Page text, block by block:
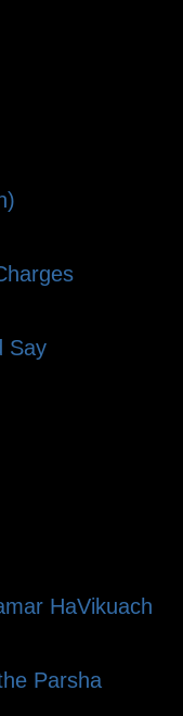
Say
HaVikuach
Parsha